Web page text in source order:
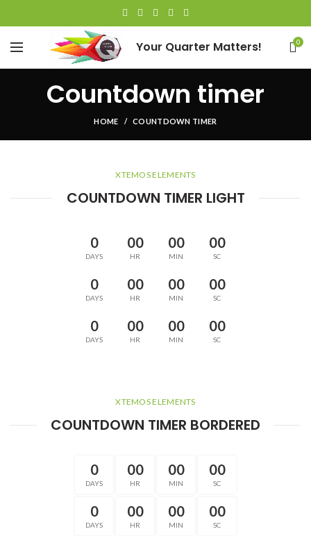
Your Quarter Matters! 0
Countdown timer
HOME COUNTDOWN TIMER
XTEMOS ELEMENTS
COUNTDOWN TIMER LIGHT
0
DAYS
00
HR
00
MIN
00
SC
0
DAYS
00
HR
00
MIN
00
SC
0
DAYS
00
HR
00
MIN
00
SC
XTEMOS ELEMENTS
COUNTDOWN TIMER BORDERED
0
DAYS
00
HR
00
MIN
00
SC
0
DAYS
00
HR
00
MIN
00
SC